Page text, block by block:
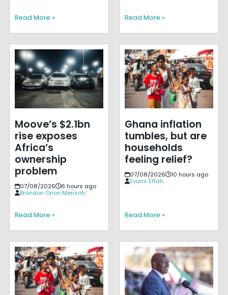
Read More » Read More »
Moove’s $2.1bn
rise exposes
Africa’s
ownership
problem
07/08/2026
6 hours ago
Brandon Orion Mensah
Read More »
Ghana inflation
tumbles, but are
households
feeling relief?
07/08/2026
10 hours ago
Evans Effah
Read More »